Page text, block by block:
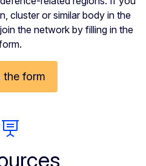
cluster or similar body in the
the network by filling in the
the form